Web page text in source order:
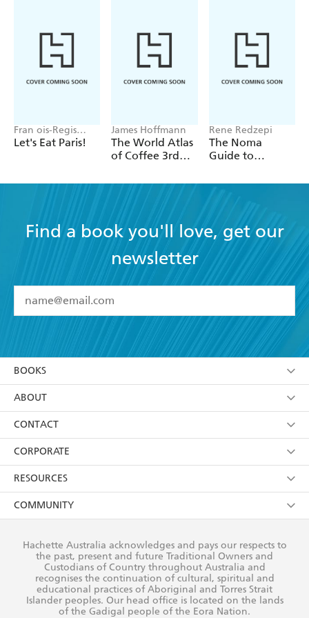
Fran ois-Regis
Gaudry
Let's Eat Paris!
James Hoffmann
The World Atlas
of Coffee 3rd
Rene Redzepi
The Noma
Guide to
Find a book you'll love, get our
newsletter
I have read and accept the Terms and Conditions
using my personal information or data as set out in
itsPrivacy Policy(and I understand I have the right to
withdraw my consent at any time).
BOOKS
Browse
Collections
Kids
Young Adult
ABOUT
About Us
Terms
Privacy Policy
AI Position
Reflect Reconciliation Action Plan
CONTACT
Contact Us
Our People
Submissions
CORPORATE
Getting Published
Rights
The Richell Prize
RESOURCES
Booksellers
Teachers
Corporate Sales
COMMUNITY
Our Policies
Improving Representation
Sustainability Goals
Hachette Australia acknowledges and pays our respects to
the past, present and future Traditional Owners and
Custodians of Country throughout Australia and
recognises the continuation of cultural, spiritual and
educational practices of Aboriginal and Torres Strait
Islander peoples. Our head office is located on the lands
of the Gadigal people of the Eora Nation.